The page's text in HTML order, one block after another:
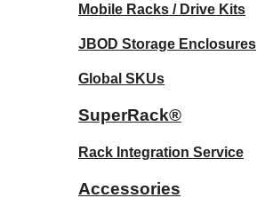
Mobile Racks / Drive Kits
JBOD Storage Enclosures
Global SKUs
SuperRack®
Rack Integration Service
Accessories